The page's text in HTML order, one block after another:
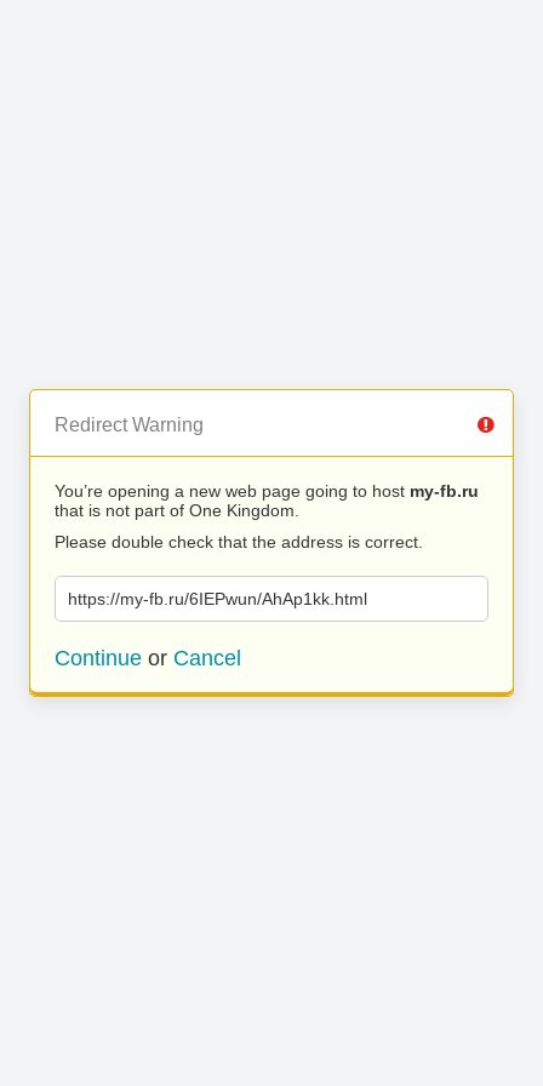
Redirect Warning
You’re opening a new web page going to host my-fb.ru
that is not part of One Kingdom.
Please double check that the address is correct.
https://my-fb.ru/6IEPwun/AhAp1kk.html
Continue or Cancel